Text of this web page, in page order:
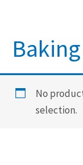
No
selection.